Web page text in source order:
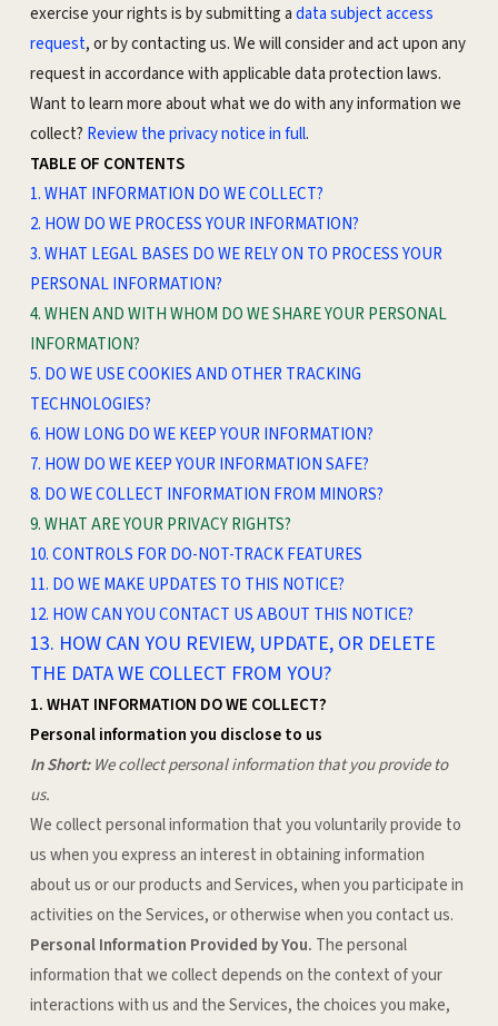
exercise your rights is by submitting adata subject access
request, or by contacting us. We will consider and act upon any
request in accordance with applicable data protection laws.
Want to learn more about what we do with any information we
collect? Review the privacy notice in full.
TABLE OF CONTENTS
1. WHAT INFORMATION DO WE COLLECT?
2. HOW DO WE PROCESS YOUR INFORMATION?
3.WHAT LEGAL BASES DO WE RELY ON TO PROCESS YOUR
PERSONAL INFORMATION?
4. WHEN AND WITH WHOM DO WE SHARE YOUR PERSONAL
INFORMATION?
5. DO WE USE COOKIES AND OTHER TRACKING
TECHNOLOGIES?
6. HOW LONG DO WE KEEP YOUR INFORMATION?
7. HOW DO WE KEEP YOUR INFORMATION SAFE?
8. DO WE COLLECT INFORMATION FROM MINORS?
9. WHAT ARE YOUR PRIVACY RIGHTS?
10. CONTROLS FOR DO-NOT-TRACK FEATURES
11. DO WE MAKE UPDATES TO THIS NOTICE?
12. HOW CAN YOU CONTACT US ABOUT THIS NOTICE?
13. HOW CAN YOU REVIEW, UPDATE, OR DELETE
THE DATA WE COLLECT FROM YOU?
1. WHAT INFORMATION DO WE COLLECT?
Personal information you disclose to us
In Short: We collect personal information that you provide to
us.
We collect personal information that you voluntarily provide to
us when youexpress an interest in obtaining information
about us or our products and Services, when you participate in
activities on the Services, or otherwise when you contact us.
Personal Information Provided by You. The personal
information that we collect depends on the context of your
interactions with us and the Services, the choices you make,